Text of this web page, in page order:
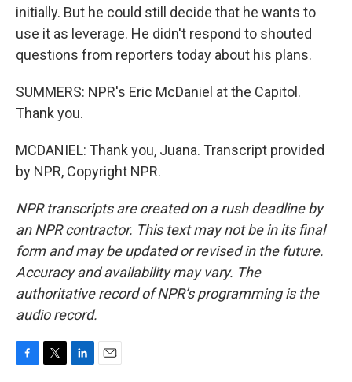
initially. But he could still decide that he wants to
use it as leverage. He didn't respond to shouted
questions from reporters today about his plans.
SUMMERS: NPR's Eric McDaniel at the Capitol.
Thank you.
MCDANIEL: Thank you, Juana. Transcript provided
by NPR, Copyright NPR.
NPR transcripts are created on a rush deadline by
an NPR contractor. This text may not be in its final
form and may be updated or revised in the future.
Accuracy and availability may vary. The
authoritative record of NPR’s programming is the
audio record.